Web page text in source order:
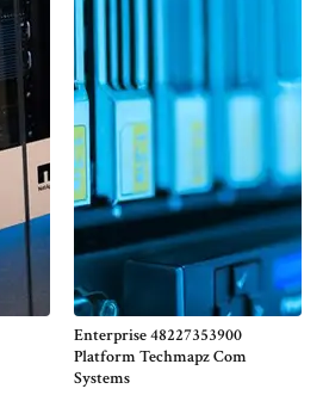
Enterprise 48227353900
Platform Techmapz Com
Systems